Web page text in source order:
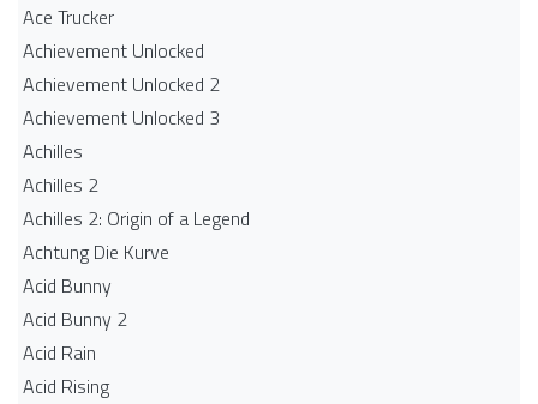
Ace Trucker
Achievement Unlocked
Achievement Unlocked 2
Achievement Unlocked 3
Achilles
Achilles 2
Achilles 2: Origin of a Legend
Achtung Die Kurve
Acid Bunny
Acid Bunny 2
Acid Rain
Acid Rising